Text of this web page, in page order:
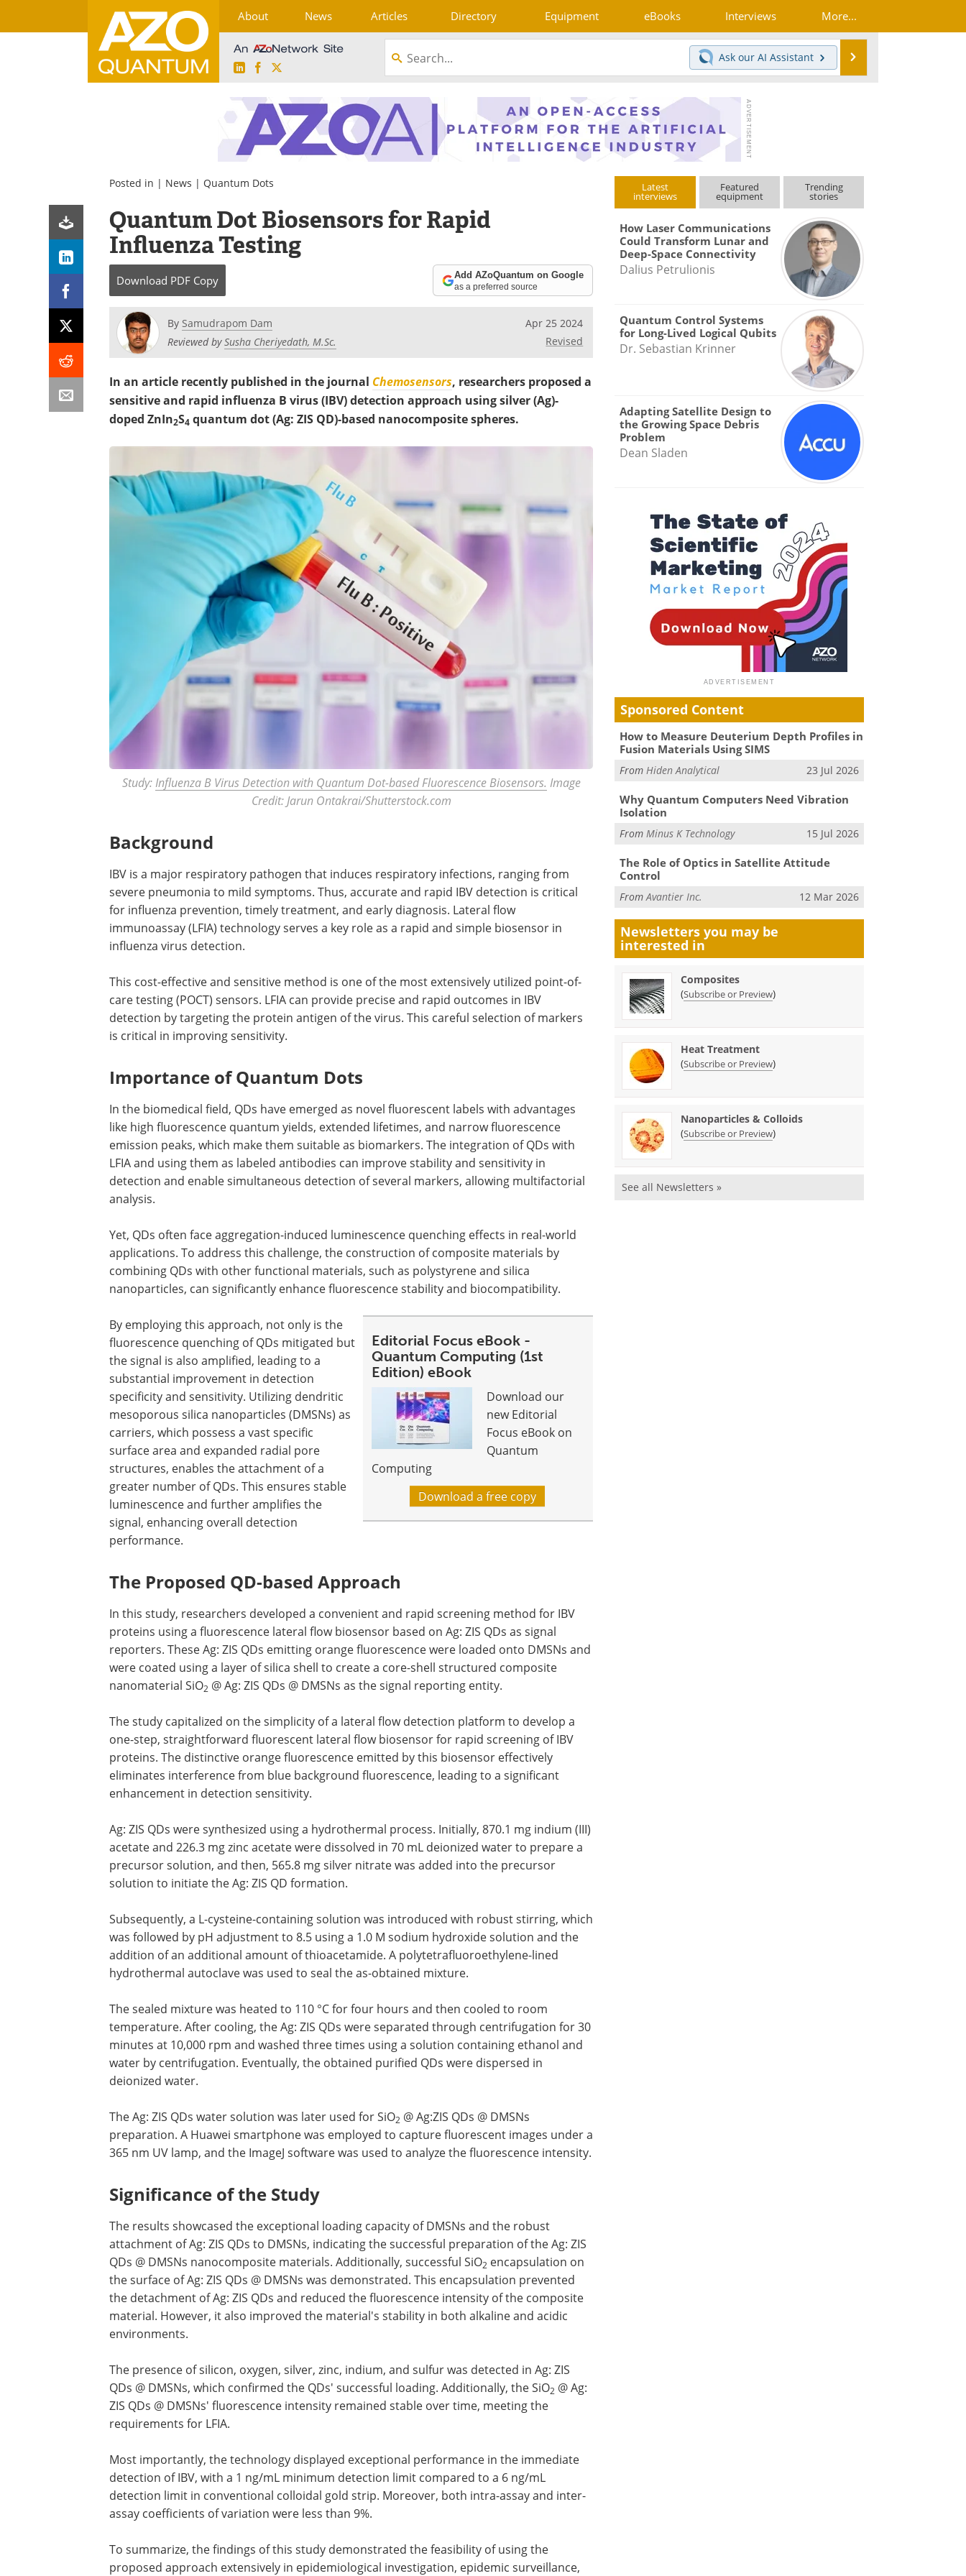
About News Articles Directory Equipment eBooks Interviews More...
LinkedInFacebook
Ask our AI Assistant
Posted in | News | Quantum Dots
Quantum Dot Biosensors for Rapid
Influenza Testing
Download PDF Copy Add AZoQuantum on Google
as a preferred source
By Samudrapom Dam
Reviewed bySusha Cheriyedath, M.Sc.
Apr 25 2024
Revised
In an article recently published in the journal Chemosensors, researchers proposed a
sensitive and rapid influenza B virus (IBV) detection approach using silver (Ag)-
doped ZnIn2S4 quantum dot (Ag: ZIS QD)-based nanocomposite spheres.
Study: Influenza B Virus Detection with Quantum Dot-based Fluorescence Biosensors. Image
Credit: Jarun Ontakrai/Shutterstock.com
Background
IBV is a major respiratory pathogen that induces respiratory infections, ranging from
severe pneumonia to mild symptoms. Thus, accurate and rapid IBV detection is critical
for influenza prevention, timely treatment, and early diagnosis. Lateral flow
immunoassay (LFIA) technology serves a key role as a rapid and simple biosensor in
influenza virus detection.
This cost-effective and sensitive method is one of the most extensively utilized point-of-
care testing (POCT) sensors. LFIA can provide precise and rapid outcomes in IBV
detection by targeting the protein antigen of the virus. This careful selection of markers
is critical in improving sensitivity.
Importance of Quantum Dots
In the biomedical field, QDs have emerged as novel fluorescent labels with advantages
like high fluorescence quantum yields, extended lifetimes, and narrow fluorescence
emission peaks, which make them suitable as biomarkers. The integration of QDs with
LFIA and using them as labeled antibodies can improve stability and sensitivity in
detection and enable simultaneous detection of several markers, allowing multifactorial
analysis.
Yet, QDs often face aggregation-induced luminescence quenching effects in real-world
applications. To address this challenge, the construction of composite materials by
combining QDs with other functional materials, such as polystyrene and silica
nanoparticles, can significantly enhance fluorescence stability and biocompatibility.
Editorial Focus eBook -
Quantum Computing (1st
Edition) eBook
Download our
new Editorial
Focus eBook on
Quantum
Computing
Download a free copy
By employing this approach, not only is the
fluorescence quenching of QDs mitigated but
the signal is also amplified, leading to a
substantial improvement in detection
specificity and sensitivity. Utilizing dendritic
mesoporous silica nanoparticles (DMSNs) as
carriers, which possess a vast specific
surface area and expanded radial pore
structures, enables the attachment of a
greater number of QDs. This ensures stable
luminescence and further amplifies the
signal, enhancing overall detection
performance.
The Proposed QD-based Approach
In this study, researchers developed a convenient and rapid screening method for IBV
proteins using a fluorescence lateral flow biosensor based on Ag: ZIS QDs as signal
reporters. These Ag: ZIS QDs emitting orange fluorescence were loaded onto DMSNs and
were coated using a layer of silica shell to create a core-shell structured composite
nanomaterial SiO2 @ Ag: ZIS QDs @ DMSNs as the signal reporting entity.
The study capitalized on the simplicity of a lateral flow detection platform to develop a
one-step, straightforward fluorescent lateral flow biosensor for rapid screening of IBV
proteins. The distinctive orange fluorescence emitted by this biosensor effectively
eliminates interference from blue background fluorescence, leading to a significant
enhancement in detection sensitivity.
Ag: ZIS QDs were synthesized using a hydrothermal process. Initially, 870.1 mg indium (III)
acetate and 226.3 mg zinc acetate were dissolved in 70 mL deionized water to prepare a
precursor solution, and then, 565.8 mg silver nitrate was added into the precursor
solution to initiate the Ag: ZIS QD formation.
Subsequently, a L-cysteine-containing solution was introduced with robust stirring, which
was followed by pH adjustment to 8.5 using a 1.0 M sodium hydroxide solution and the
addition of an additional amount of thioacetamide. A polytetrafluoroethylene-lined
hydrothermal autoclave was used to seal the as-obtained mixture.
The sealed mixture was heated to 110 °C for four hours and then cooled to room
temperature. After cooling, the Ag: ZIS QDs were separated through centrifugation for 30
minutes at 10,000 rpm and washed three times using a solution containing ethanol and
water by centrifugation. Eventually, the obtained purified QDs were dispersed in
deionized water.
The Ag: ZIS QDs water solution was later used for SiO2 @ Ag:ZIS QDs @ DMSNs
preparation. A Huawei smartphone was employed to capture fluorescent images under a
365 nm UV lamp, and the ImageJ software was used to analyze the fluorescence intensity.
Significance of the Study
The results showcased the exceptional loading capacity of DMSNs and the robust
attachment of Ag: ZIS QDs to DMSNs, indicating the successful preparation of the Ag: ZIS
QDs @ DMSNs nanocomposite materials. Additionally, successful SiO2 encapsulation on
the surface of Ag: ZIS QDs @ DMSNs was demonstrated. This encapsulation prevented
the detachment of Ag: ZIS QDs and reduced the fluorescence intensity of the composite
material. However, it also improved the material's stability in both alkaline and acidic
environments.
The presence of silicon, oxygen, silver, zinc, indium, and sulfur was detected in Ag: ZIS
QDs @ DMSNs, which confirmed the QDs' successful loading. Additionally, the SiO2 @ Ag:
ZIS QDs @ DMSNs' fluorescence intensity remained stable over time, meeting the
requirements for LFIA.
Most importantly, the technology displayed exceptional performance in the immediate
detection of IBV, with a 1 ng/mL minimum detection limit compared to a 6 ng/mL
detection limit in conventional colloidal gold strip. Moreover, both intra-assay and inter-
assay coefficients of variation were less than 9%.
To summarize, the findings of this study demonstrated the feasibility of using the
proposed approach extensively in epidemiological investigation, epidemic surveillance,
Latest
interviews
Featured
equipment
Trending
stories
How Laser Communications
Could Transform Lunar and
Deep-Space Connectivity
Dalius Petrulionis
Quantum Control Systems
for Long-Lived Logical Qubits
Dr. Sebastian Krinner
Adapting Satellite Design to
the Growing Space Debris
Problem
Dean Sladen
Sponsored Content
How to Measure Deuterium Depth Profiles in
Fusion Materials Using SIMS
FromHiden Analytical 23 Jul 2026
Why Quantum Computers Need Vibration
Isolation
FromMinus K Technology 15 Jul 2026
The Role of Optics in Satellite Attitude
Control
FromAvantier Inc. 12 Mar 2026
Newsletters you may be
interested in
Composites
(Subscribe or Preview)
Heat Treatment
(Subscribe or Preview)
Nanoparticles & Colloids
(Subscribe or Preview)
See all Newsletters »